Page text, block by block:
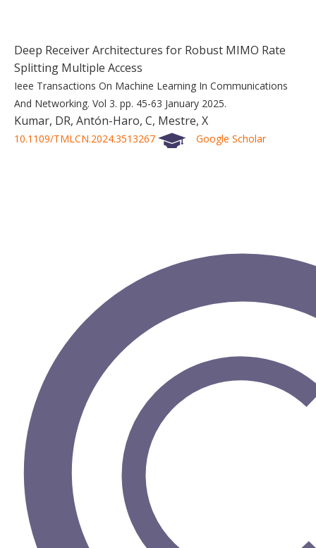
Deep Receiver Architectures for Robust MIMO Rate
Splitting Multiple Access
Ieee Transactions On Machine Learning In Communications
And Networking. Vol 3. pp. 45-63 January 2025.
Kumar, DR, Antón-Haro, C, Mestre, X
10.1109/TMLCN.2024.3513267 Google Scholar